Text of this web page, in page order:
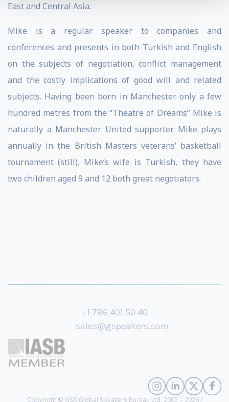
East and Central Asia.
Mike is a regular speaker to companies and
conferences and presents in both Turkish and English
on the subjects of negotiation, conflict management
and the costly implications of good will and related
subjects. Having been born in Manchester only a few
hundred metres from the “Theatre of Dreams” Mike is
naturally a Manchester United supporter. Mike plays
annually in the British Masters veterans’ basketball
tournament (still). Mike’s wife is Turkish, they have
two children aged 9 and 12 both great negotiators.
+1 786 401 50 40
sales@gspeakers.com
Copyright © GSB Global Speakers Bureau Ltd. 2005 – 2026 /